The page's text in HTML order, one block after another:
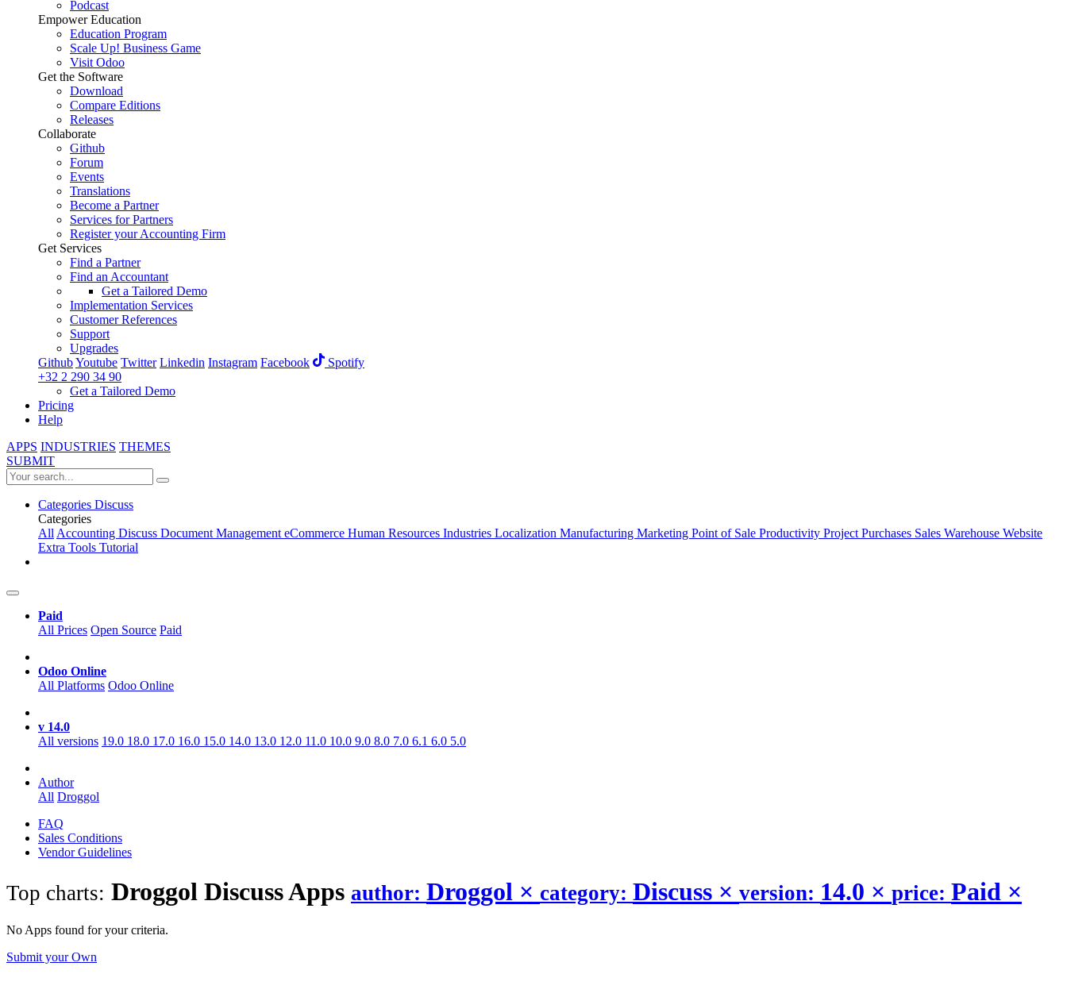
Podcast
Empower Education
Education Program
Scale Up! Business Game
Visit Odoo
Get the Software
Download
Compare Editions
Releases
Collaborate
Github
Forum
Events
Translations
Become a Partner
Services for Partners
Register your Accounting Firm
Get Services
Find a Partner
Find an Accountant
Get a Tailored Demo
Implementation Services
Customer References
Support
Upgrades
GithubYoutube Twitter Linkedin Instagram Facebook
Spotify
+32 2 290 34 90
Get a Tailored Demo
Pricing
Help
APPS INDUSTRIES THEMES
SUBMIT
Categories Discuss
Categories
AllAccounting Discuss Document ManagementeCommerce Human Resources Industries Localization Manufacturing Marketing Point of Sale Productivity ProjectPurchases Sales Warehouse Website
Extra Tools Tutorial
Paid
All Prices Open Source Paid
Odoo Online
All Platforms Odoo Online
v 14.0
All versions 19.0 18.0 17.0 16.0 15.0 14.0 13.0 12.0 11.0 10.0 9.0 8.0 7.0 6.1 6.0 5.0
Author
All Droggol
FAQ
Sales Conditions
Vendor Guidelines
Top charts: Droggol DiscussApps author: Droggol × category: Discuss × version: 14.0 × price: Paid ×
No Apps found for your criteria.
Submit your Own